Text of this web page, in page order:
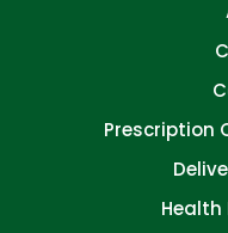
Prescription
Health